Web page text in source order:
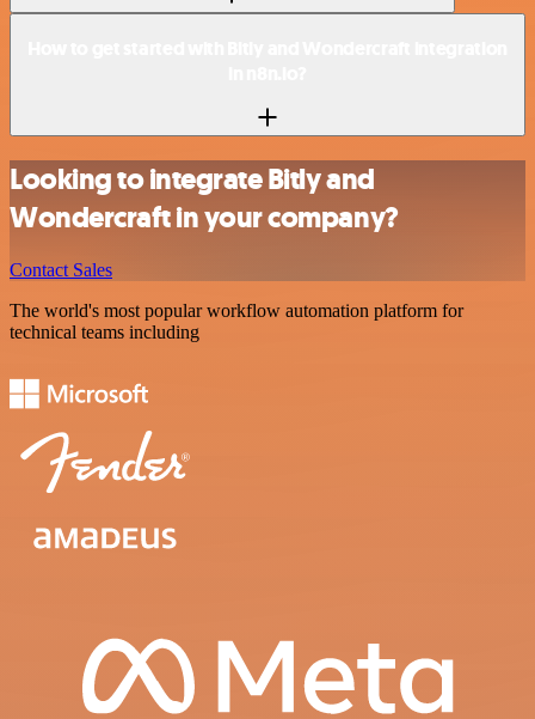
Looking to integrate Bitly and
Wondercraft in your company?
Contact Sales
The world's most popular workflow automation platform for
technical teams including